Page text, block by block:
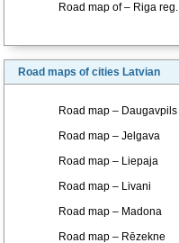
Road map of – Riga reg.
Road maps of cities Latvian
Road map – Daugavpils
Road map – Jelgava
Road map – Liepaja
Road map – Livani
Road map – Madona
Road map – Rēzekne